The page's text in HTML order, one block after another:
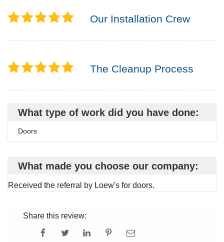
Our Installation Crew
The Cleanup Process
What type of work did you have done:
Doors
What made you choose our company:
Received the referral by Loew's for doors.
Share this review: